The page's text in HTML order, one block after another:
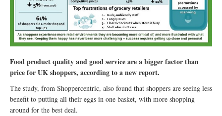
Food product quality and good service are a bigger factor than
price for UK shoppers, according to a new report.
The study, from Shoppercentric, also found that shoppers are seeing less
benefit to putting all their eggs in one basket, with more shopping
around for the best deal.